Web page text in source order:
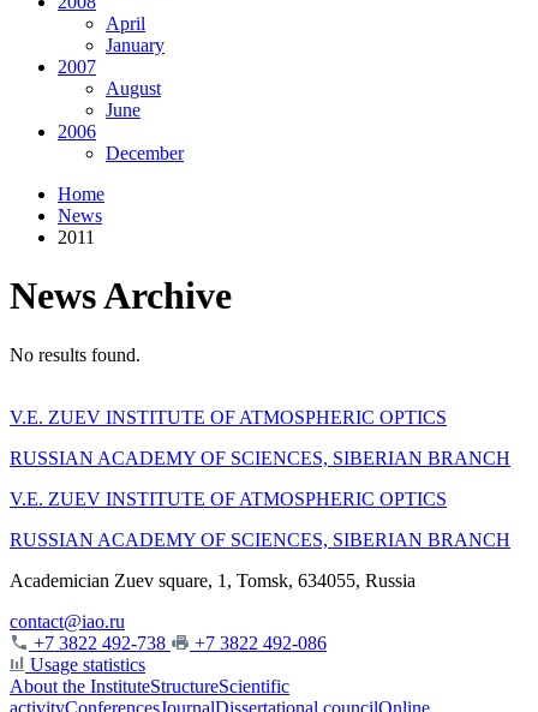
April
January
2007
August
June
2006
December
Home
News
2011
News Archive
No results found.
V.E. ZUEV INSTITUTE OF ATMOSPHERIC OPTICS
RUSSIAN ACADEMY OF SCIENCES, SIBERIAN BRANCH
V.E. ZUEV INSTITUTE OF ATMOSPHERIC OPTICS
RUSSIAN ACADEMY OF SCIENCES, SIBERIAN BRANCH
Academician Zuev square, 1, Tomsk, 634055, Russia
contact@iao.ru
+7 3822 492-738
+7 3822 492-086
Usage statistics
About the InstituteStructureScientific
activityConferencesJournalDissertational councilOnline